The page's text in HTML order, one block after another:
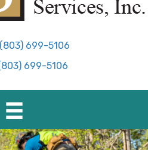
(803) 699-5106
699-5106